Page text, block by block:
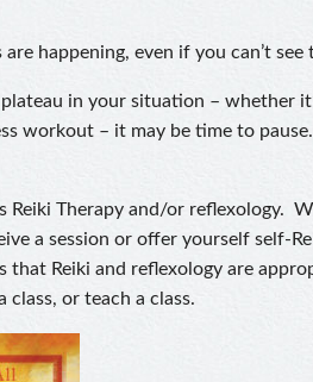
happening, even if you can’t see
in your situation – whether
workout – it may be time to
Reiki Therapy and/or reflexology.
a session or offer yourself self-
that Reiki and reflexology are
class, or teach a class.